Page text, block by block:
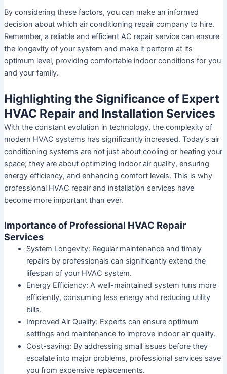
By considering these factors, you can make an informed
decision about which air conditioning repair company to hire.
Remember, a reliable and efficient AC repair service can ensure
the longevity of your system and make it perform at its
optimum level, providing comfortable indoor conditions for you
and your family.
Highlighting the Significance of Expert
HVAC Repair and Installation Services
With the constant evolution in technology, the complexity of
modern HVAC systems has significantly increased. Today’s air
conditioning systems are not just about cooling or heating your
space; they are about optimizing indoor air quality, ensuring
energy efficiency, and enhancing comfort levels. This is why
professional HVAC repair and installation services have
become more important than ever.
Importance of Professional HVAC Repair
Services
System Longevity: Regular maintenance and timely
repairs by professionals can significantly extend the
lifespan of your HVAC system.
Energy Efficiency: A well-maintained system runs more
efficiently, consuming less energy and reducing utility
bills.
Improved Air Quality: Experts can ensure optimum
settings and maintenance to improve indoor air quality.
Cost-saving: By addressing small issues before they
escalate into major problems, professional services save
you from expensive replacements.